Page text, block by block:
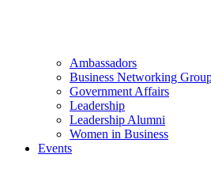
Ambassadors
Business Networking
Government Affairs
Leadership
Leadership Alumni
Women in Business
Events